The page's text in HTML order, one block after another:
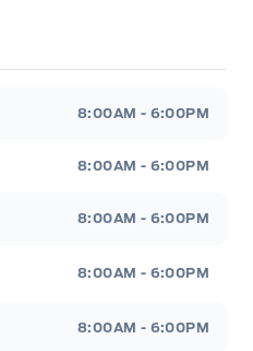
8:00AM - 6:00PM
8:00AM - 6:00PM
8:00AM - 6:00PM
8:00AM - 6:00PM
8:00AM - 6:00PM